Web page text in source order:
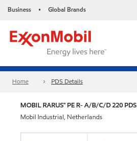
Business • Global Brands
Home PDS Details
MOBIL RARUS™ PE R- A/B/C/D 220 PDS
Mobil Industrial, Netherlands